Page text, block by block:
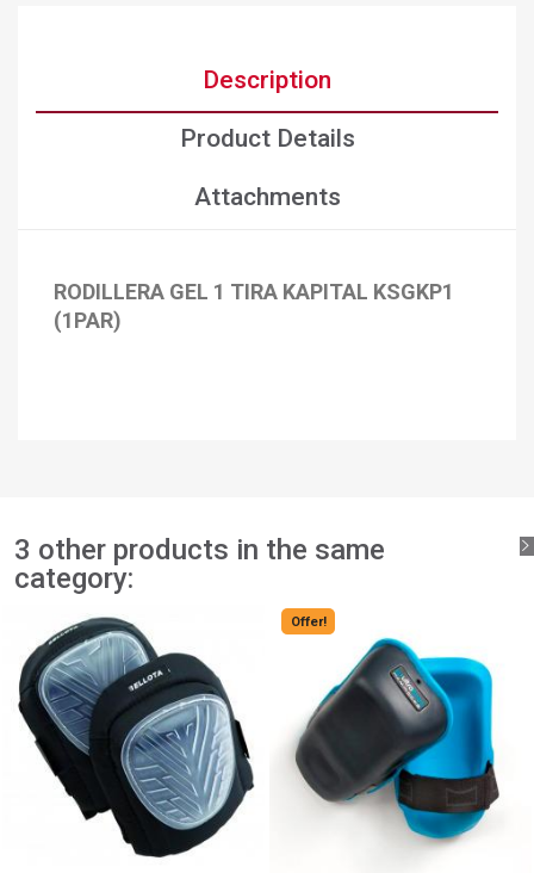
Description
Product Details
Attachments
RODILLERA GEL 1 TIRA KAPITAL KSGKP1
(1PAR)
3 other products in the same
category:
Offer!